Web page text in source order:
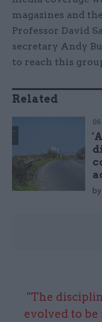
magazines and
Professor David
secretary Andy
to reach this
Related
by
"The
evolved to